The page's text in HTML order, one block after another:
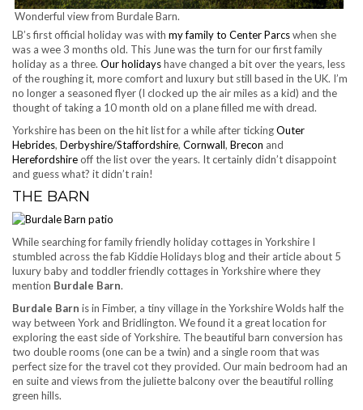
Wonderful view from Burdale Barn.
LB’s first official holiday was with my family to Center Parcswhen she
was a wee 3 months old. This June was the turn for our first family
holiday as a three. Our holidayshave changed a bit over the years, less
of the roughing it, more comfort and luxury but still based in the UK. I’m
no longer a seasoned flyer (I clocked up the air miles as a kid) and the
thought of taking a 10 month old on a plane filled me with dread.
Yorkshire has been on the hit list for a while after tickingOuter
Hebrides, Derbyshire/Staffordshire, Cornwall, Brecon and
Herefordshireoff the list over the years. It certainly didn’t disappoint
and guess what? it didn’t rain!
THE BARN
While searching for family friendly holiday cottages in Yorkshire I
stumbled across the fab Kiddie Holidays blog and their article about 5
luxury baby and toddler friendly cottages in Yorkshire where they
mention Burdale Barn.
Burdale Barn is in Fimber, a tiny village in the Yorkshire Wolds half the
way between York and Bridlington. We found it a great location for
exploring the east side of Yorkshire. The beautiful barn conversion has
two double rooms (one can be a twin) and a single room that was
perfect size for the travel cot they provided. Our main bedroom had an
en suite and views from the juliette balcony over the beautiful rolling
green hills.